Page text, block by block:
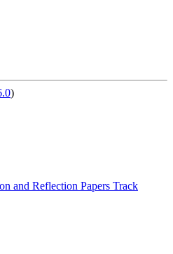
)
and Reflection Papers Track